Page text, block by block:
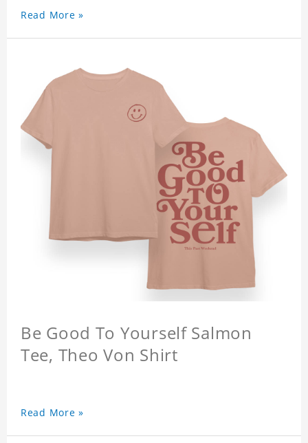
Read More »
Be Good To Yourself Salmon
Tee, Theo Von Shirt
Read More »